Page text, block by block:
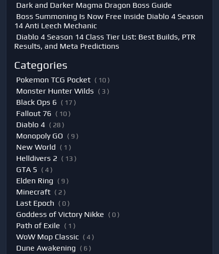
Dark and Darker Magma Dragon Boss Guide
Boss Summoning Is Now Free Inside Diablo 4 Season
14 Anti Leech Mechanic
Diablo 4 Season 14 Class Tier List: Best Builds, PTR
Results, and Meta Predictions
Categories
Pokemon TCG Pocket ( 10 )
Monster Hunter Wilds ( 3 )
Black Ops 6 ( 17 )
Fallout 76 ( 10 )
Diablo 4 ( 28 )
Monopoly GO ( 9 )
New World ( 1 )
Helldivers 2 ( 13 )
GTA 5 ( 4 )
Elden Ring ( 9 )
Minecraft ( 2 )
Last Epoch ( 0 )
Goddess of Victory Nikke ( 0 )
Path of Exile ( 1 )
WoW Mop Classic ( 4 )
Dune Awakening ( 6 )